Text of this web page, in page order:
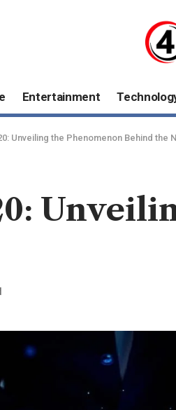
Entertainment
Unveiling the Phenomenon Behind the